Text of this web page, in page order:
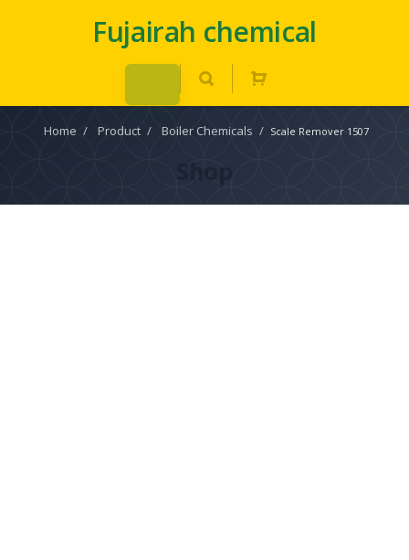
Fujairah chemical
Home / Product / Boiler Chemicals / Scale Remover 1507
Shop